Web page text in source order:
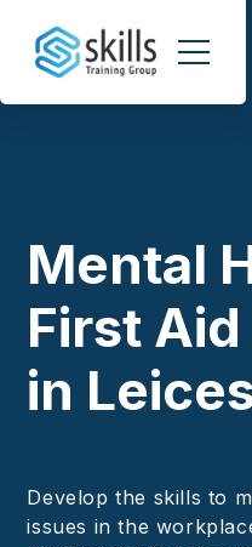
Mental
First
in
Develop the skills to
issues in the